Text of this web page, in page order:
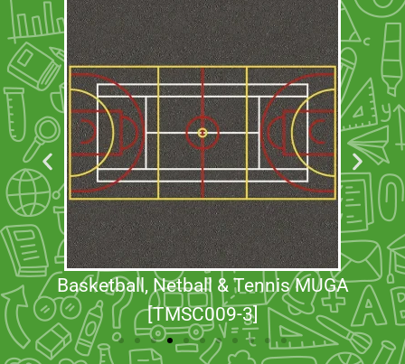
Basketball, Netball & Tennis MUGA
[TMSC009-3]